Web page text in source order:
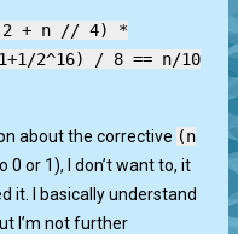
+ n // 4) *
2^16) / 8 == n/10
about the corrective (n
0 or 1), I don’t want to, it
it. I basically understand
I’m not further